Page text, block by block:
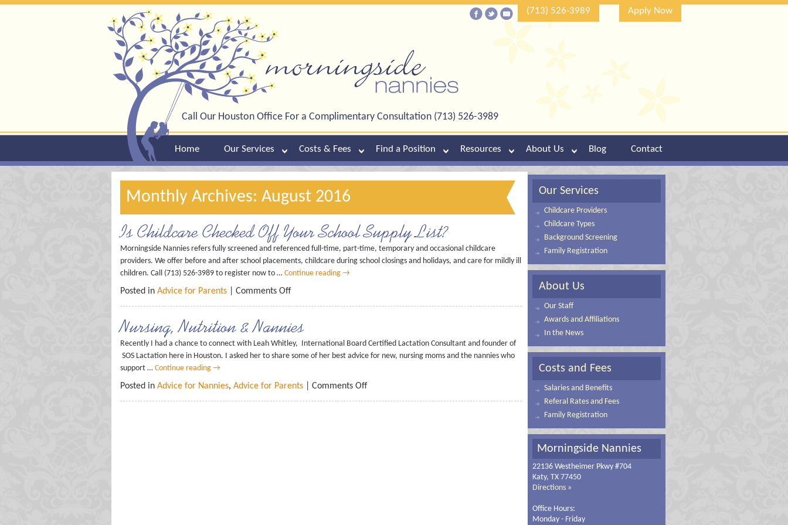
(713) 526-3989 Apply Now
Call Our Houston Office For a Complimentary Consultation (713) 526-3989
Home Our Services Costs & Fees Find a Position Resources About Us Blog Contact
Monthly Archives: August 2016
Is Childcare Checked Off Your School Supply List?
Morningside Nannies refers fully screened and referenced full-time, part-time, temporary and occasional childcare
providers. We offer before and after school placements, childcare during school closings and holidays, and care for mildly ill
children. Call (713) 526-3989 to register now to … Continue reading →
Posted in Advice for Parents| Comments Off
Nursing, Nutrition & Nannies
Recently I had a chance to connect with Leah Whitley, International Board Certified Lactation Consultant and founder of
SOS Lactation here in Houston. I asked her to share some of her best advice for new, nursing moms and the nannies who
support … Continue reading →
Posted in Advice for Nannies, Advice for Parents| Comments Off
Our Services
Childcare Providers
Childcare Types
Background Screening
Family Registration
About Us
Our Staff
Awards and Affiliations
In the News
Costs and Fees
Salaries and Benefits
Referal Rates and Fees
Family Registration
Morningside Nannies
22136 Westheimer Pkwy #704
Katy, TX 77450
Directions »
Office Hours:
Monday - Friday